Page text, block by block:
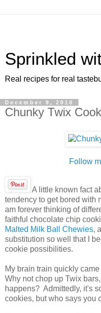
Sprinkled
Real recipes for real
December 9, 2010
Chunky Twix
Follow
A little known fact
tendency to get bored with
am forever thinking of
faithful chocolate chip
Malted Milk Ball Chewies,
substitution so well that I
cookie possibilities.
My brain train quickly
Why not chop up Twix
happens? Admittedly, it's
cookies, but who says you